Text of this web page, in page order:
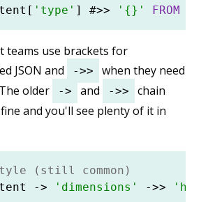
'type' ] #>> '{}' FROM
teams use brackets for
JSON and
->>
when they need
older
-> and ->>
chain
and you'll see plenty of it in
(still common)
-> 'dimensions' ->>